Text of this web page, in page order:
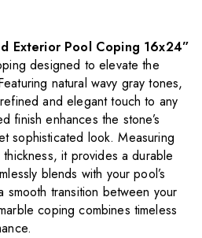
Exterior Pool Coping 16x24”
designed to elevate the
natural wavy gray tones,
and elegant touch to any
finish enhances the stone’s
sophisticated look. Measuring
it provides a durable
blends with your pool’s
transition between your
coping combines timeless